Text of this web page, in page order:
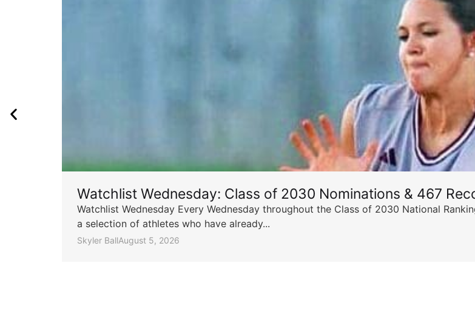
Watchlist Wednesday: Class of 2030 Nominations & 467
Watchlist Wednesday Every Wednesday throughout the Class of 2030 National
a selection of athletes who have already...
Skyler BallAugust 5, 2026